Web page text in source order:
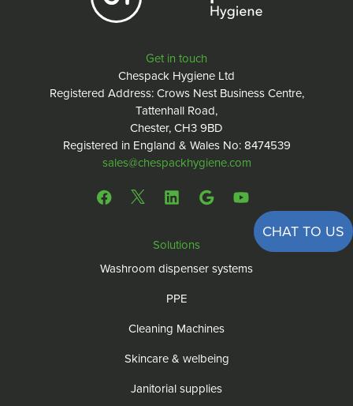
Get in touch
Chespack Hygiene Ltd
Registered Address: Crows Nest Business Centre,
Tattenhall Road,
Chester, CH3 9BD
Registered in England & Wales No: 8474539
sales@chespackhygiene.com
CHAT TO US
Solutions
Washroom dispenser systems
PPE
Cleaning Machines
Skincare & welbeing
Janitorial supplies